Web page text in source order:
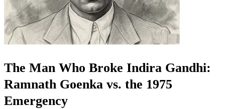
The Man Who Broke Indira Gandhi:
Ramnath Goenka vs. the 1975
Emergency